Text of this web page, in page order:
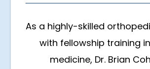
As a highly-skilled
with fellowship training
medicine, Dr. Brian